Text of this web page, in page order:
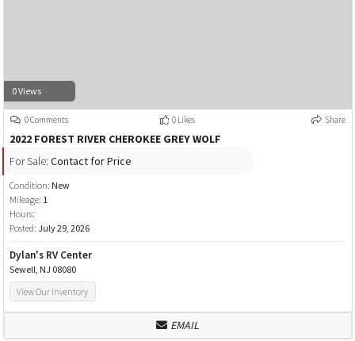
0 Views
0 Comments 0 Likes Share
2022 FOREST RIVER CHEROKEE GREY WOLF
For Sale: Contact for Price
Condition: New
Mileage: 1
Hours:
Posted: July 29, 2026
Dylan's RV Center
Sewell, NJ 08080
View Our Inventory
EMAIL